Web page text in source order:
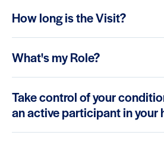
How long is the Visit?
What's my Role?
Take control of your
an active participant in your